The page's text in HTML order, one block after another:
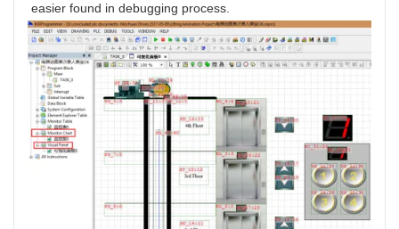
easier found in debugging process.